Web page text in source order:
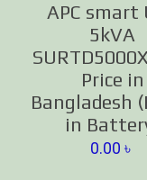
APC smart
5kVA
Price in
Bangladesh
in
0.00৳